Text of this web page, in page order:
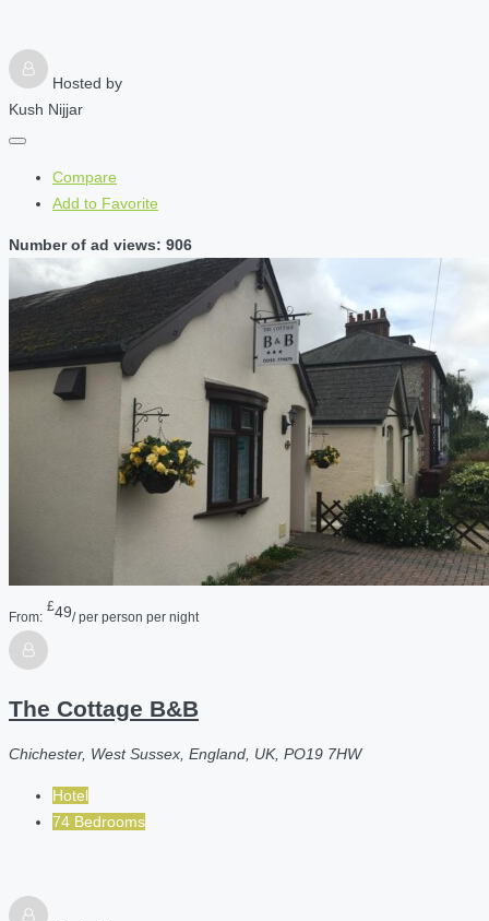
Hosted by
Kush Nijjar
Compare
Add to Favorite
Number of ad views: 906
From:
£49/ per person per night
The Cottage B&B
Chichester, West Sussex, England, UK, PO19 7HW
Hotel
74 Bedrooms